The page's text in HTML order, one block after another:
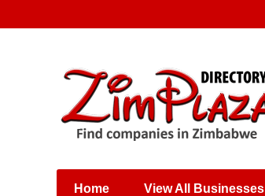
Places & Entertainment
Shops, Retailers &
Wholesalers
Home View All Businesses